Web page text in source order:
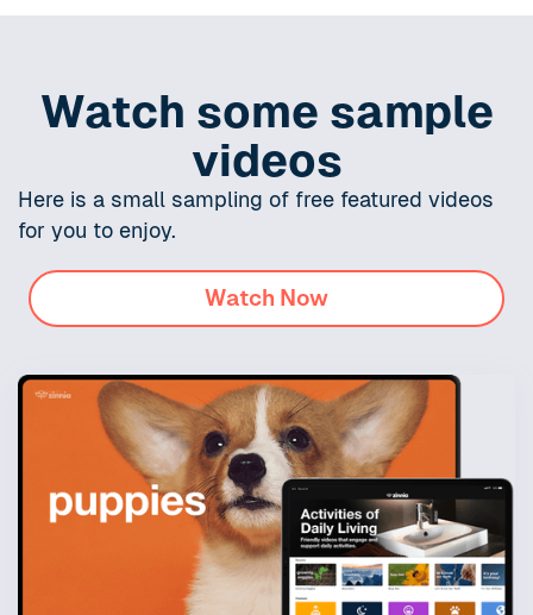
Watch some sample
videos
Here is a small sampling of free featured videos
for you to enjoy.
Watch Now